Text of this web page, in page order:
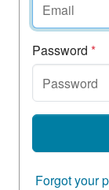
Password *
Forgot your